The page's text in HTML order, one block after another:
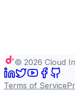
© 2026 Cloud
Terms of Service